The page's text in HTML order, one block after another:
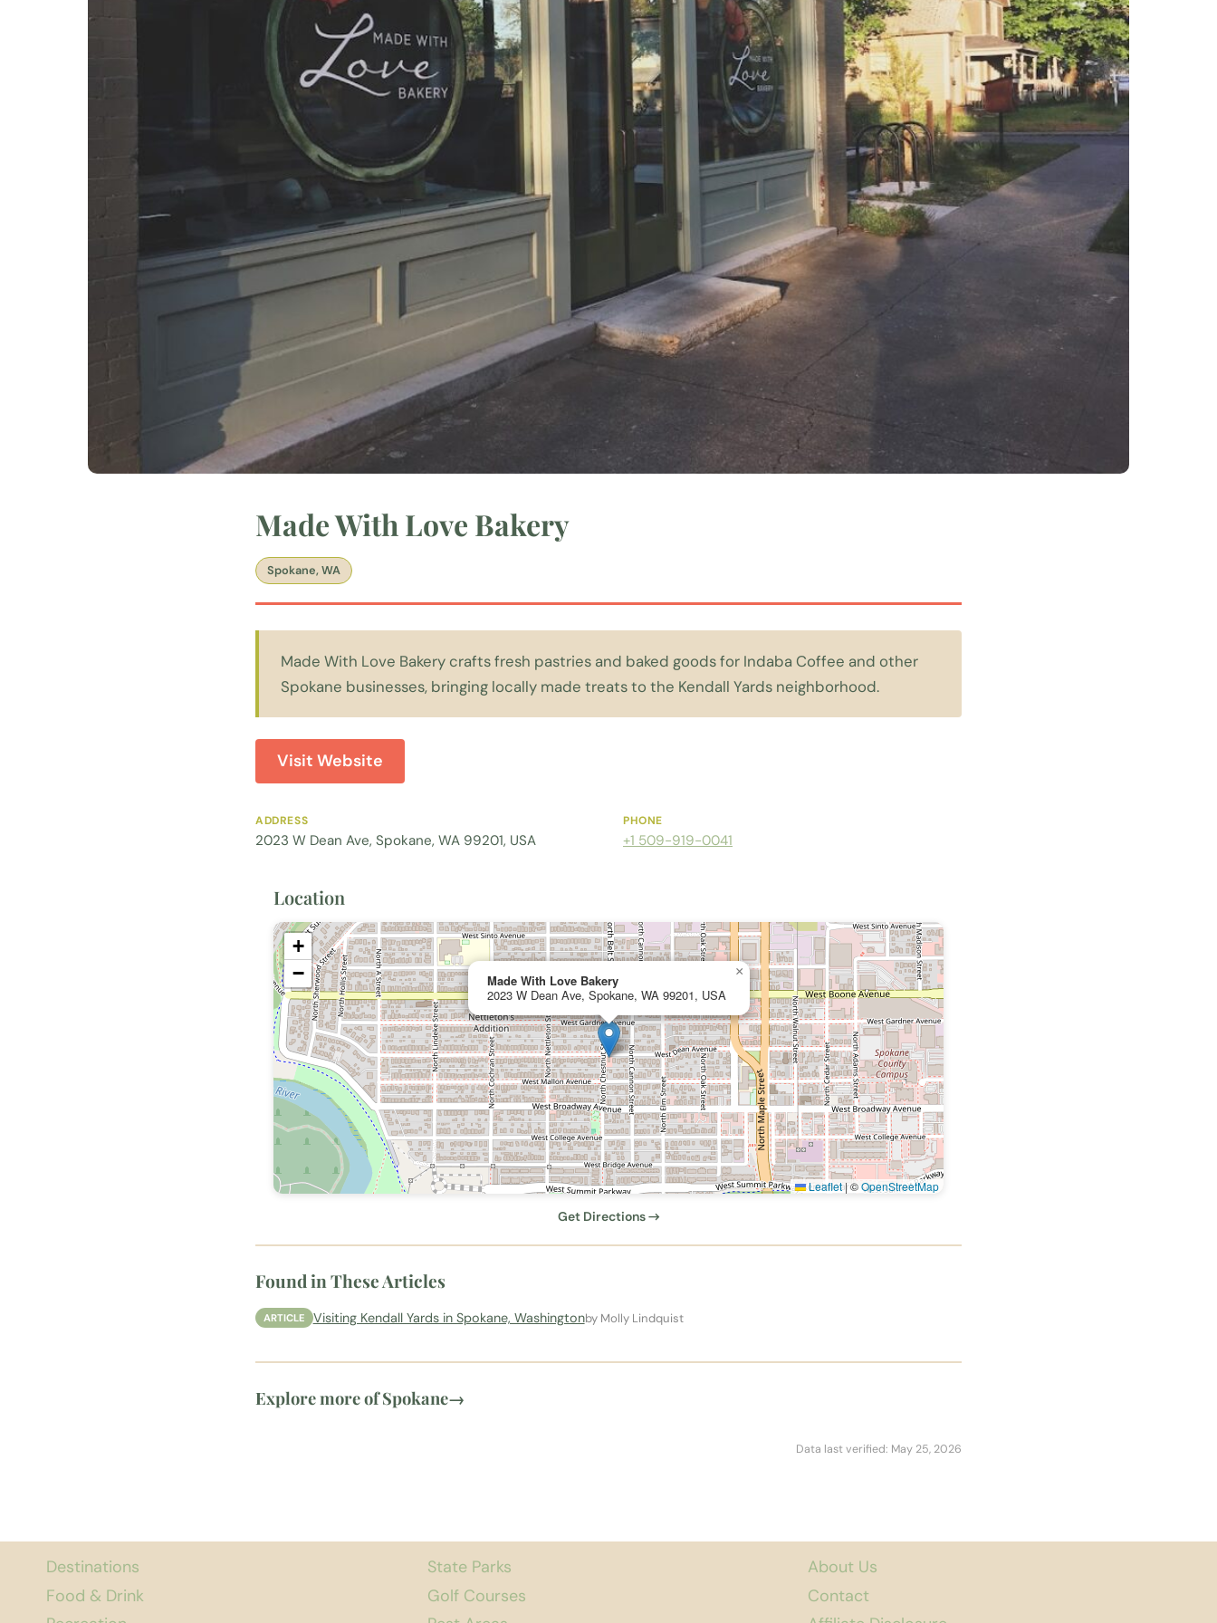
Made With Love Bakery
Spokane, WA
Made With Love Bakery crafts fresh pastries and baked goods for Indaba Coffee and other
Spokane businesses, bringing locally made treats to the Kendall Yards neighborhood.
Visit Website
ADDRESS
2023 W Dean Ave, Spokane, WA 99201, USA
PHONE
+1 509-919-0041
Location
Made With Love Bakery
2023 W Dean Ave, Spokane, WA 99201, USA
×
+
−
Leaflet |©OpenStreetMap
Get Directions →
Found in These Articles
ARTICLE Visiting Kendall Yards in Spokane, Washingtonby Molly Lindquist
Explore more of Spokane→
Data last verified: May 25, 2026
Destinations
Food & Drink
State Parks
Golf Courses
About Us
Contact